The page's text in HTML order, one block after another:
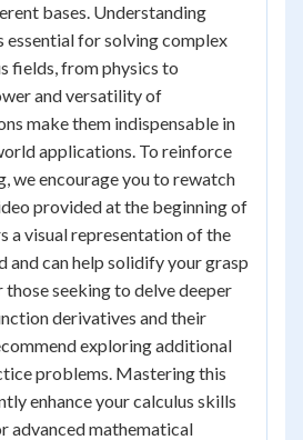
bases. Understanding
essential for solving complex
fields, from physics to
and versatility of
make them indispensable in
applications. To reinforce
we encourage you to rewatch
provided at the beginning of
a visual representation of the
and can help solidify your grasp
seeking to delve deeper
derivatives and their
exploring additional
problems. Mastering this
enhance your calculus skills
advanced mathematical